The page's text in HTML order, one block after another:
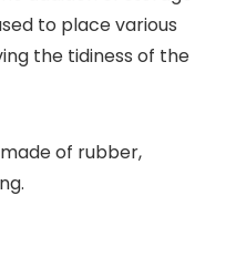
to place various
the tidiness of the
of rubber,